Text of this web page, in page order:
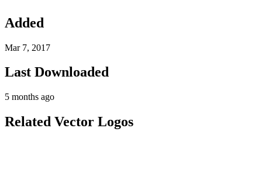
Added
Mar 7, 2017
Last Downloaded
5 months ago
Related Vector Logos